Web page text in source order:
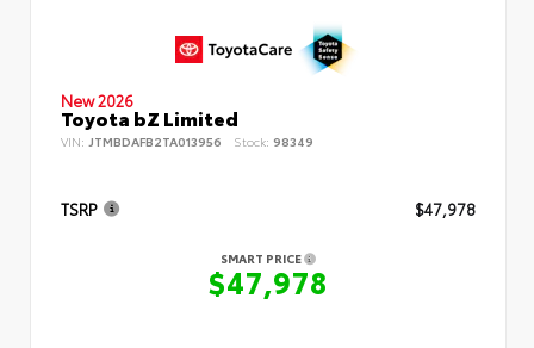
New 2026
Toyota bZ Limited
VIN: JTMBDAFB2TA013956 Stock: 98349
TSRP $47,978
SMART PRICE
$47,978